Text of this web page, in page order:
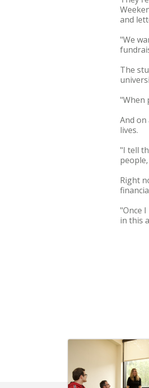
and
"We
The
"When
And
lives.
"I tell
Right
"Once
in this